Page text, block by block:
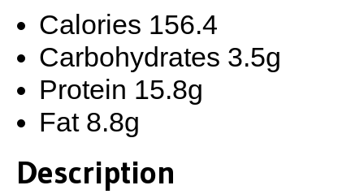
Calories 156.4
Carbohydrates 3.5g
Protein 15.8g
Fat 8.8g
Description